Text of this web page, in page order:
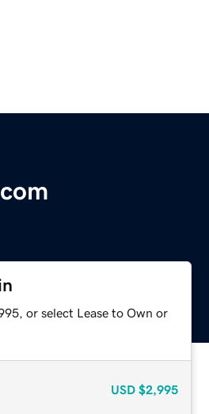
or select Lease to Own or
USD $2,995